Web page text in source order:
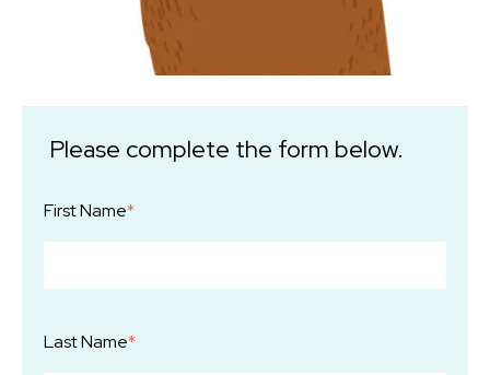
Please complete the form below.
First Name*
Last Name*